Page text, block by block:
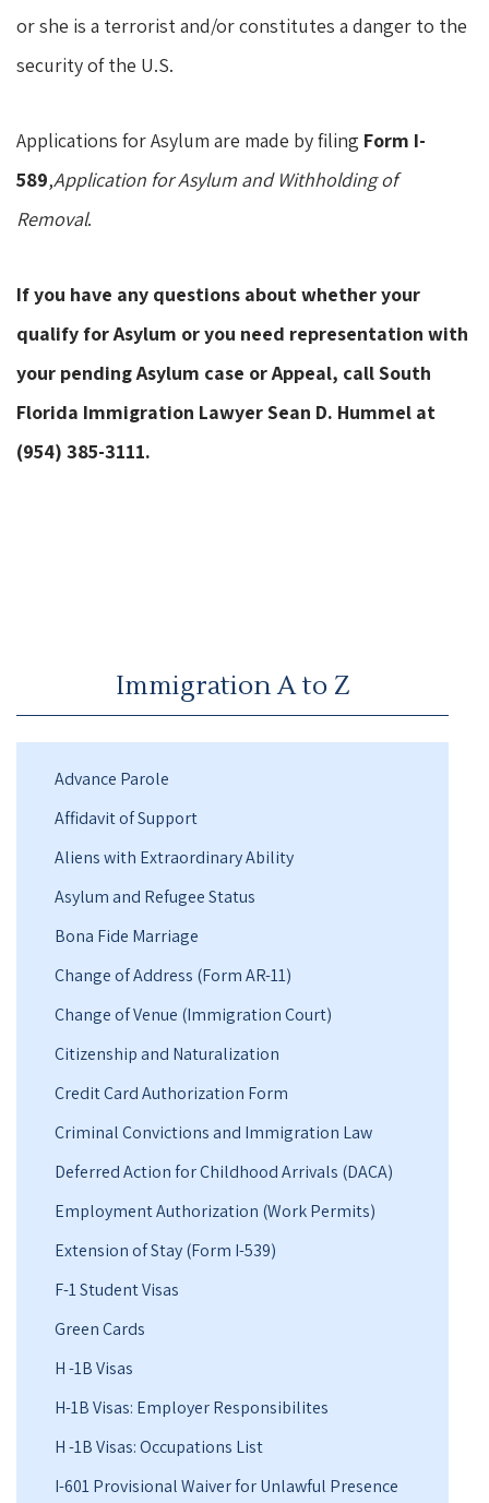
or she is a terrorist and/or constitutes a danger to the
security of the U.S.
Applications for Asylum are made by filing Form I-
589,Application for Asylum and Withholding of
Removal.
If you have any questions about whether your
qualify for Asylum or you need representation with
your pending Asylum case or Appeal, call South
Florida Immigration Lawyer Sean D. Hummel at
(954) 385-3111.
Immigration A to Z
Advance Parole
Affidavit of Support
Aliens with Extraordinary Ability
Asylum and Refugee Status
Bona Fide Marriage
Change of Address (Form AR-11)
Change of Venue (Immigration Court)
Citizenship and Naturalization
Credit Card Authorization Form
Criminal Convictions and Immigration Law
Deferred Action for Childhood Arrivals (DACA)
Employment Authorization (Work Permits)
Extension of Stay (Form I-539)
F-1 Student Visas
Green Cards
H -1B Visas
H-1B Visas: Employer Responsibilites
H -1B Visas: Occupations List
I-601 Provisional Waiver for Unlawful Presence